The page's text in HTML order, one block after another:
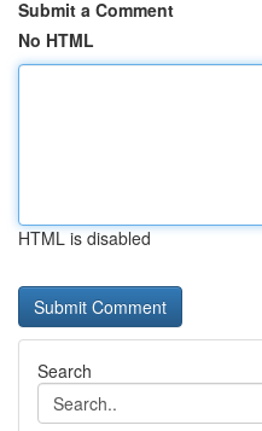
Submit a Comment
No HTML
HTML is disabled
Search